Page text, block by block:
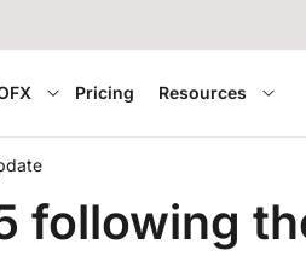
Pricing Resources
following